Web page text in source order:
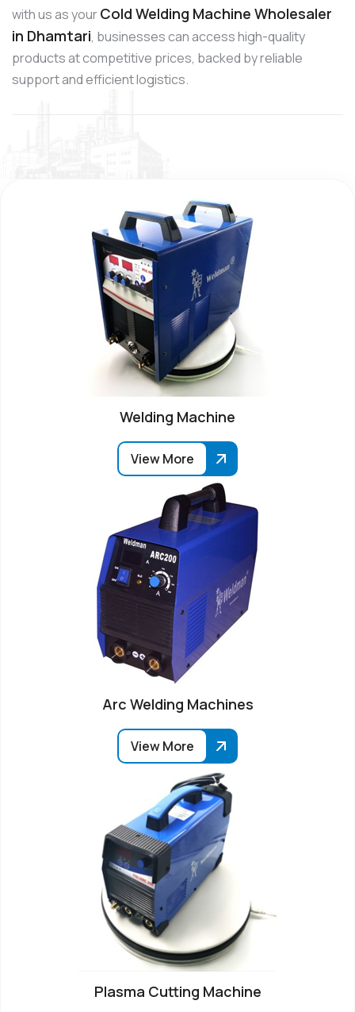
with us as yourCold Welding Machine Wholesaler
in Dhamtari, businesses can access high-quality
products at competitive prices, backed by reliable
support and efficient logistics.
Welding Machine
View More
Arc Welding Machines
View More
Plasma Cutting Machine